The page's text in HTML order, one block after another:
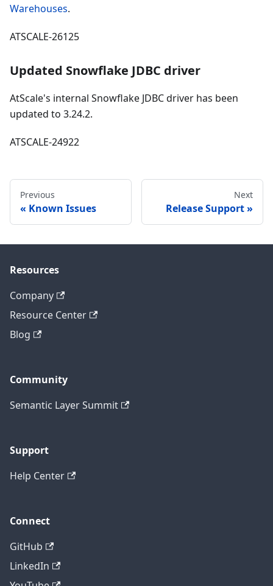
Warehouses.
ATSCALE-26125
Updated Snowflake JDBC driver
AtScale's internal Snowflake JDBC driver has been
updated to 3.24.2.
ATSCALE-24922
Previous
Known Issues
Next
Release Support
Resources
Company
Resource Center
Blog
Community
Semantic Layer Summit
Support
Help Center
Connect
GitHub
LinkedIn